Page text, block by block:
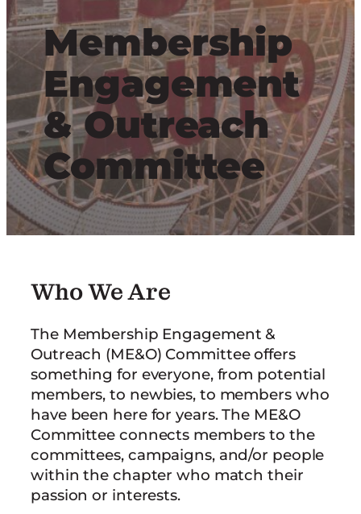
Membership
Engagement
& Outreach
Committee
Who We Are
The Membership Engagement &
Outreach (ME&O) Committee offers
something for everyone, from potential
members, to newbies, to members who
have been here for years. The ME&O
Committee connects members to the
committees, campaigns, and/or people
within the chapter who match their
passion or interests.